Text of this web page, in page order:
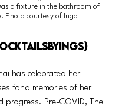
a fixture in the bathroom of
Photo courtesy of Inga
has celebrated her
fond memories of her
progress. Pre-COVID, The